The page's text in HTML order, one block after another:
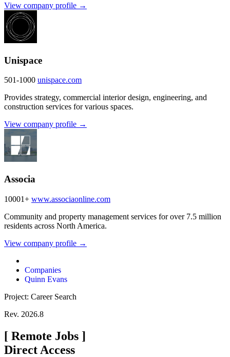
View company profile →
Unispace
501-1000 unispace.com
Provides strategy, commercial interior design, engineering, and
construction services for various spaces.
View company profile →
Associa
10001+ www.associaonline.com
Community and property management services for over 7.5 million
residents across North America.
View company profile →
Companies
Quinn Evans
Project: Career Search
Rev. 2026.8
[ Remote Jobs ]
Direct Access